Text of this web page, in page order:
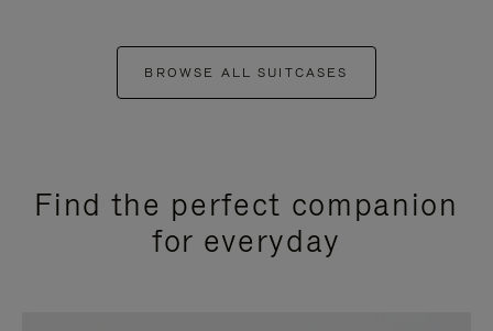
BROWSE ALL SUITCASES
Find the perfect companion
for everyday